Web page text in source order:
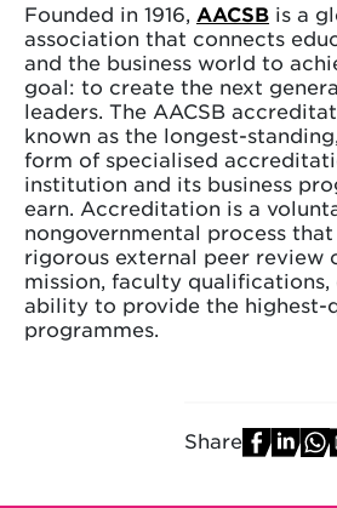
Founded in 1916, AACSB is a
association that connects
and the business world to
goal: to create the next
leaders. The AACSB
known as the longest-
form of specialised
institution and its business
earn. Accreditation is a
nongovernmental process
rigorous external peer review
mission, faculty qualifications,
ability to provide the highest-
programmes.
Share